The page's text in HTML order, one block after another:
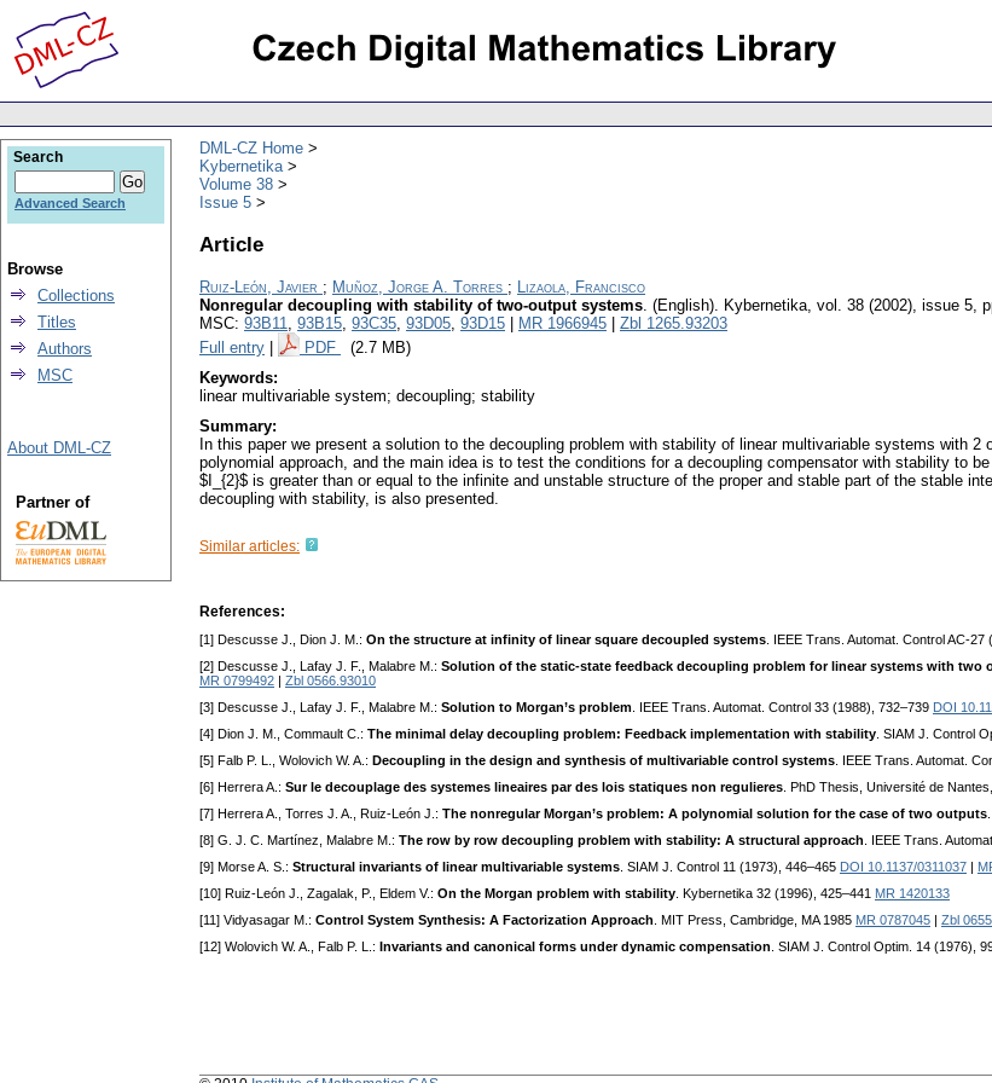
DML-CZ Home
Kybernetika
Volume 38
Issue 5
Article
Ruiz-León, Javier ; Muñoz, Jorge A. Torres ; Lizaola, Francisco
Nonregular decoupling with stability of two-output systems. (English). Kybernetika, vol. 38 (2002), issue 5,
MSC: 93B11, 93B15, 93C35, 93D05, 93D15 MR 1966945
Zbl 1265.93203
Full entry
PDF (2.7 MB)
Keywords:
linear multivariable system; decoupling; stability
Summary:
In this paper we present a solution to the decoupling problem with stability of linear multivariable systems with
polynomial approach, and the main idea is to test the conditions for a decoupling compensator with stability to
$I_{2}$ is greater than or equal to the infinite and unstable structure of the proper and stable part of the stable
decoupling with stability, is also presented.
Similar articles:
References:
[1] Descusse J., Dion J. M.: On the structure at infinity of linear square decoupled systems . IEEE Trans. Automat. Control AC-
[2] Descusse J., Lafay J. F., Malabre M.: Solution of the static-state feedback decoupling problem for linear systems with two
MR 0799492
Zbl 0566.93010
[3] Descusse J., Lafay J. F., Malabre M.: Solution to Morgan’s problem . IEEE Trans. Automat. Control 33 (1988), 732–739 DOI
[4] Dion J. M., Commault C.: The minimal delay decoupling problem: Feedback implementation with stability . SIAM J. Control
[5] Falb P. L., Wolovich W. A.: Decoupling in the design and synthesis of multivariable control systems . IEEE Trans. Automat.
[6] Herrera A.: Sur le decouplage des systemes lineaires par des lois statiques non regulieres . PhD Thesis, Université de
[7] Herrera A., Torres J. A., Ruiz-León J.: The nonregular Morgan’s problem: A polynomial solution for the case of two outputs
[8] G. J. C. Martínez, Malabre M.: The row by row decoupling problem with stability: A structural approach . IEEE Trans.
[9] Morse A. S.: Structural invariants of linear multivariable systems . SIAM J. Control 11 (1973), 446–465 DOI 10.1137/0311037
[10] Ruiz-León J., Zagalak, P., Eldem V.: On the Morgan problem with stability . Kybernetika 32 (1996), 425–441 MR 1420133
[11] Vidyasagar M.: Control System Synthesis: A Factorization Approach . MIT Press, Cambridge, MA 1985 MR 0787045
Zbl
[12] Wolovich W. A., Falb P. L.: Invariants and canonical forms under dynamic compensation . SIAM J. Control Optim. 14 (1976),
Search
Advanced Search
Browse
Collections
Titles
Authors
MSC
About DML-CZ
Partner of